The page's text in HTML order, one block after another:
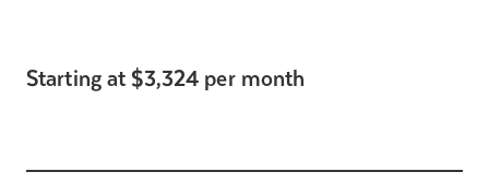
Starting at $3,324 per month